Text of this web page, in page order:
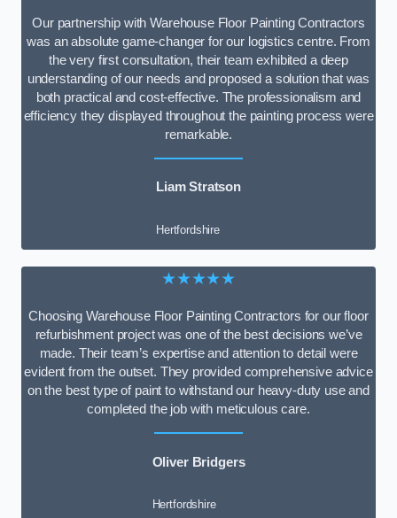
Our partnership with Warehouse Floor Painting Contractors
was an absolute game-changer for our logistics centre. From
the very first consultation, their team exhibited a deep
understanding of our needs and proposed a solution that was
both practical and cost-effective. The professionalism and
efficiency they displayed throughout the painting process were
remarkable.
Liam Stratson
Hertfordshire
★★★★★
Choosing Warehouse Floor Painting Contractors for our floor
refurbishment project was one of the best decisions we’ve
made. Their team’s expertise and attention to detail were
evident from the outset. They provided comprehensive advice
on the best type of paint to withstand our heavy-duty use and
completed the job with meticulous care.
Oliver Bridgers
Hertfordshire